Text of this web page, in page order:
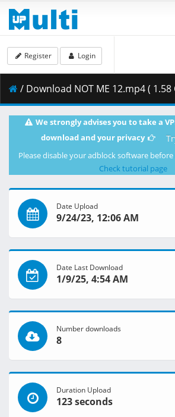
Register Login
/ Download NOT ME 12.mp4 ( 1.58
We strongly advises you to take a
download and your privacy
Please disable your adblock software
Check tutorial page
Date Upload
9/24/23, 12:06 AM
Date Last Download
1/9/25, 4:54 AM
Number downloads
8
Duration Upload
123 seconds